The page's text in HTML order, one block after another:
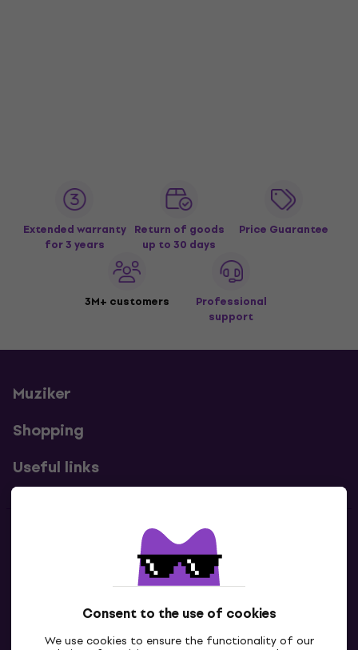
Consent to the use of cookies
We use cookies to ensure the functionality of our
Extended warranty
for 3 years
Return of goods
up to 30 days
Price Guarantee
3M+ customers
Professional
support
Muziker
Shopping
Useful links
Contacts
Contact us